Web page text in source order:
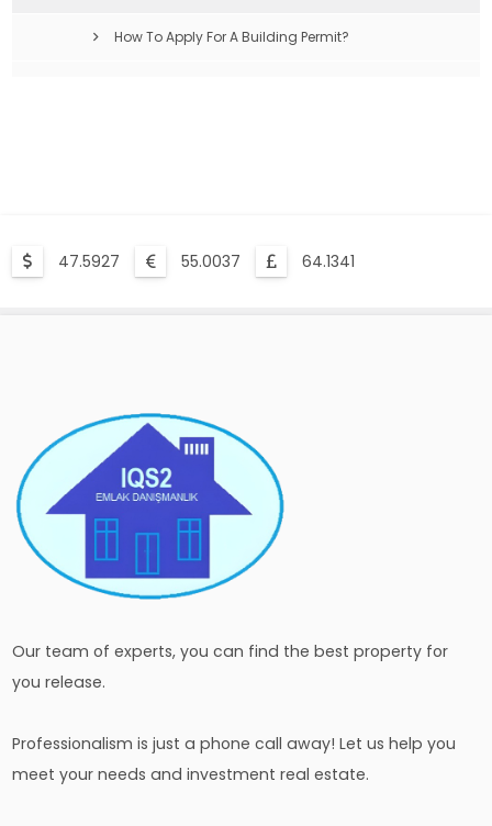
How To Apply For A Building Permit?
47.5927 55.0037 64.1341
Our team of experts, you can find the best property for
you release.
Professionalism is just a phone call away! Let us help you
meet your needs and investment real estate.